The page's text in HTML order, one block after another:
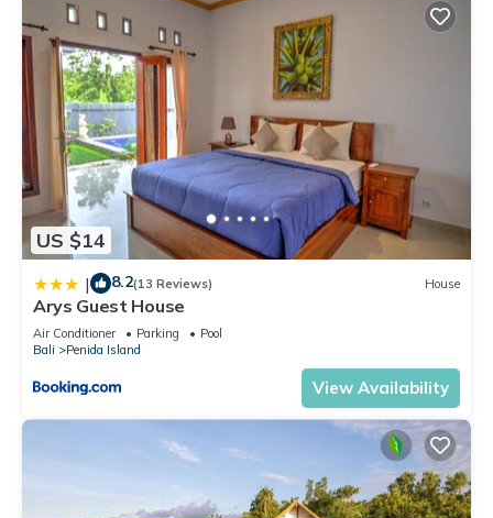
US $14
| 8.2(13 Reviews) House
Arys Guest House
Air Conditioner Parking
Pool
Bali
Penida Island
View Availability